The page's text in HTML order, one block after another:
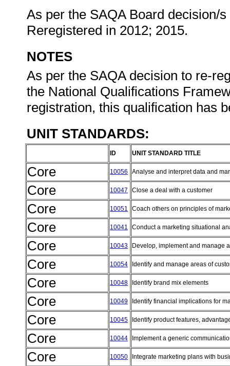
As per the SAQA Board decision/
Reregistered in 2012; 2015.
NOTES
As per the SAQA decision to re-
the National Qualifications
registration, this qualification has
UNIT STANDARDS:
ID UNIT STANDARD TITLE
Core 10056 Analyse and interpret data and
Core 10047 Close a deal with a customer
Core 10051 Coach others on principles of
Core 10041 Conduct a marketing situational
Core 10043 Develop, implement and manage
Core 10054 Identify and manage areas of
Core 10048 Identify brand mix elements
Core 10049 Identify financial implications for
Core 10045 Identify product features,
Core 10044 Implement a generic
Core 10050 Integrate marketing plans with